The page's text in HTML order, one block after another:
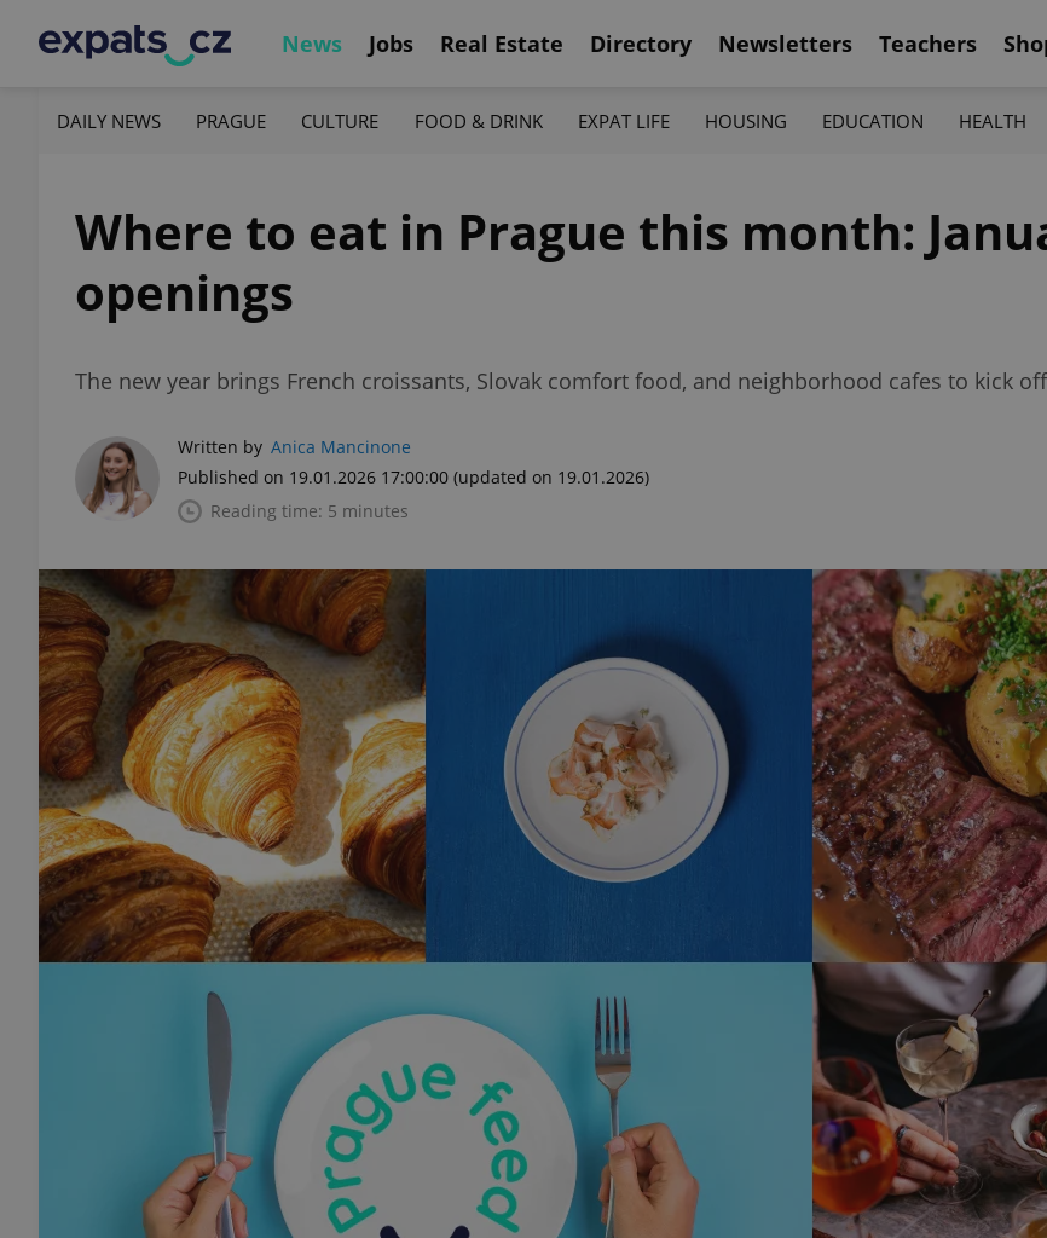
News Jobs Real Estate Directory Newsletters Teachers
DAILY NEWS PRAGUE CULTURE FOOD & DRINK EXPAT LIFE HOUSING EDUCATION HEALTH
Where to eat in Prague this month:
openings
The new year brings French croissants, Slovak comfort food, and neighborhood cafes to kick
Written by Anica Mancinone
Published on 19.01.2026 17:00:00 (updated on 19.01.2026)
Reading time: 5 minutes